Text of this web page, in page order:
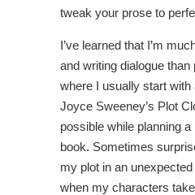
tweak your prose to
I’ve learned that I’m
and writing dialogue than
where I usually start
Joyce Sweeney’s Plot
possible while planning
book. Sometimes
my plot in an
when my characters